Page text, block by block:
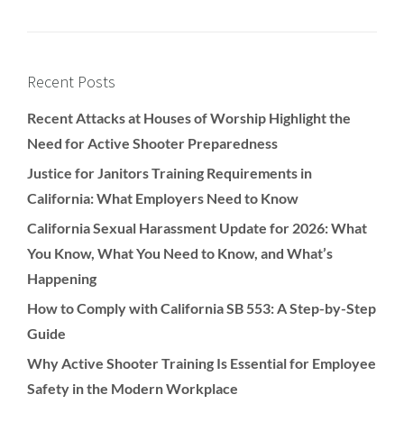
Recent Posts
Recent Attacks at Houses of Worship Highlight the
Need for Active Shooter Preparedness
Justice for Janitors Training Requirements in
California: What Employers Need to Know
California Sexual Harassment Update for 2026: What
You Know, What You Need to Know, and What’s
Happening
How to Comply with California SB 553: A Step-by-Step
Guide
Why Active Shooter Training Is Essential for Employee
Safety in the Modern Workplace